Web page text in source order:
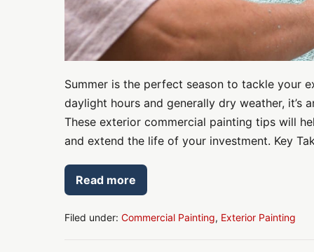
Summer is the perfect season to tackle your
daylight hours and generally dry weather, it’s
These exterior commercial painting tips will
and extend the life of your investment. Key
Read more
Refresh
Your
Appeal:
Filed under: Commercial Painting, Exterior Painting